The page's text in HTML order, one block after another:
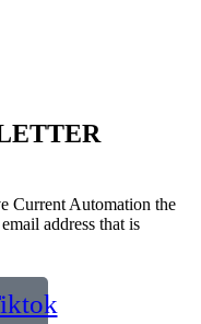
Current Automation the
address that is